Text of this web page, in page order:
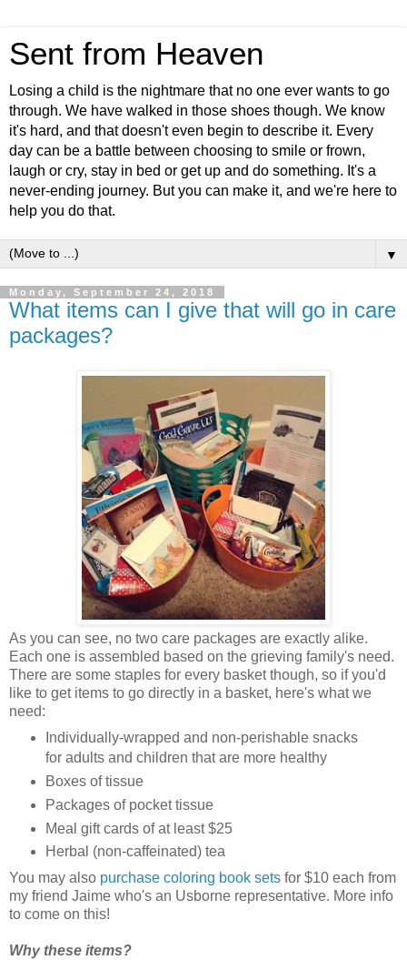
Sent from Heaven
Losing a child is the nightmare that no one ever wants to go
through. We have walked in those shoes though. We know
it's hard, and that doesn't even begin to describe it. Every
day can be a battle between choosing to smile or frown,
laugh or cry, stay in bed or get up and do something. It's a
never-ending journey. But you can make it, and we're here to
help you do that.
▼
Monday, September 24, 2018
What items can I give that will go in care
packages?
As you can see, no two care packages are exactly alike.
Each one is assembled based on the grieving family's need.
There are some staples for every basket though, so if you'd
like to get items to go directly in a basket, here's what we
need:
Individually-wrapped and non-perishable snacks
for adults and children that are more healthy
Boxes of tissue
Packages of pocket tissue
Meal gift cards of at least $25
Herbal (non-caffeinated) tea
You may also purchase coloring book sets for $10 each from
my friend Jaime who's an Usborne representative. More info
to come on this!
Why these items?